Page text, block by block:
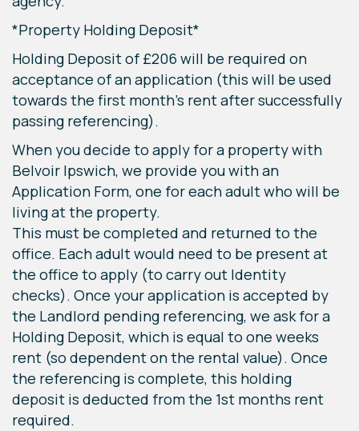
*Property Holding Deposit*
Holding Deposit of £206 will be required on
acceptance of an application (this will be used
towards the first month's rent after successfully
passing referencing).
When you decide to apply for a property with
Belvoir Ipswich, we provide you with an
Application Form, one for each adult who will be
living at the property.
This must be completed and returned to the
office. Each adult would need to be present at
the office to apply (to carry out Identity
checks). Once your application is accepted by
the Landlord pending referencing, we ask for a
Holding Deposit, which is equal to one weeks
rent (so dependent on the rental value). Once
the referencing is complete, this holding
deposit is deducted from the 1st months rent
required.